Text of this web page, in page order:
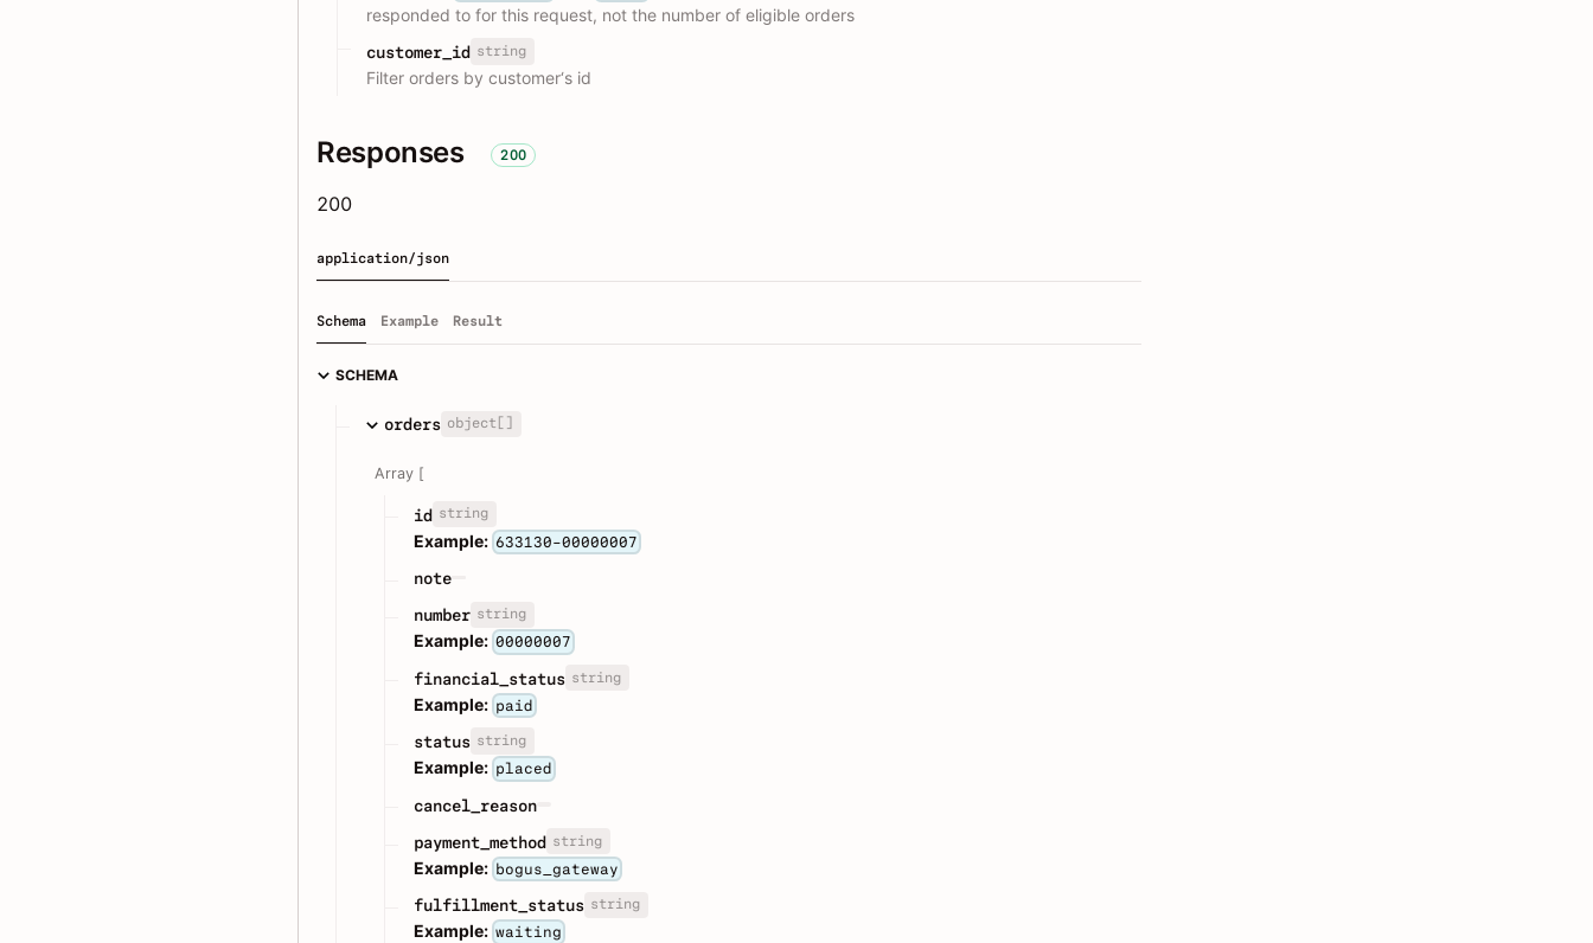
responded to for this request, not the number of eligible orders
customer_id string
Filter orders by customer‘s id
Responses 200
200
application/json
Schema Example Result
SCHEMA
orders object[]
Array [
id string
Example: 633130-00000007
note
number string
Example: 00000007
financial_status string
Example: paid
status string
Example: placed
cancel_reason
payment_method string
Example: bogus_gateway
fulfillment_status string
Example: waiting